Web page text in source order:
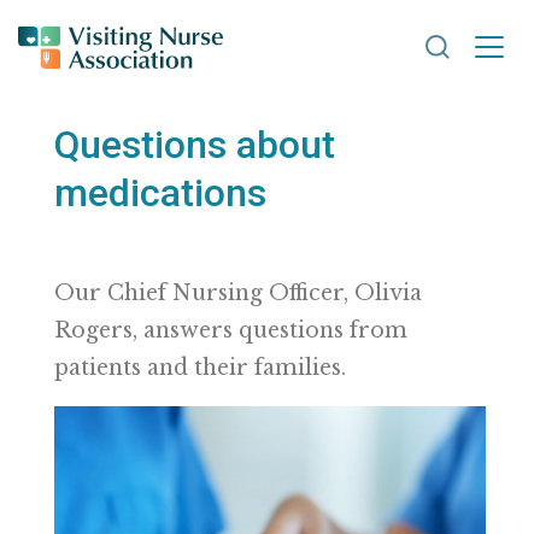
Search
Questions about
medications
Our Chief Nursing Officer, Olivia
Rogers, answers questions from
patients and their families.